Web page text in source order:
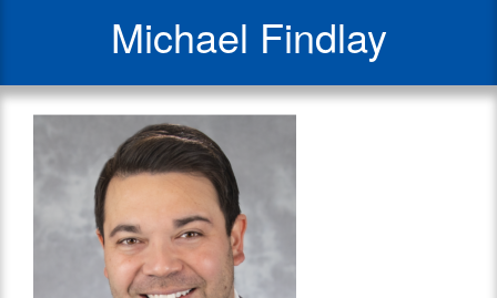
Michael Findlay